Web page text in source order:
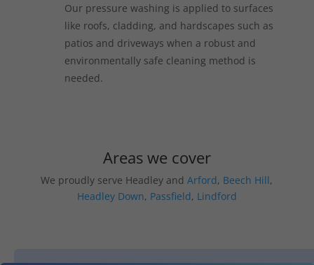
Our pressure washing is applied to surfaces
like roofs, cladding, and hardscapes such as
patios and driveways when a robust and
environmentally safe cleaning method is
needed.
Areas we cover
We proudly serve Headley andArford, Beech Hill,
Headley Down, Passfield, Lindford